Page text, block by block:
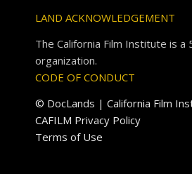
LAND ACKNOWLEDGEMENT
The California Film Institute is
organization.
CODE OF CONDUCT
© DocLands | California Film
CAFILM Privacy Policy
Terms of Use